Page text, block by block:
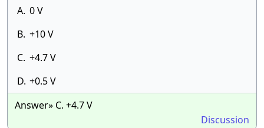
A. 0 V
B. +10 V
C. +4.7 V
D. +0.5 V
Answer» C. +4.7 V
Discussion